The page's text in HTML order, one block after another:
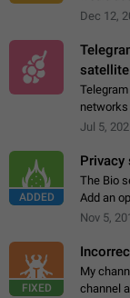
profile
Dec 12,
to 22
Jul 5,
ADDED
Privacy
The Bio
Add an
Privacy
Nov 5,
FIXED
My
channel